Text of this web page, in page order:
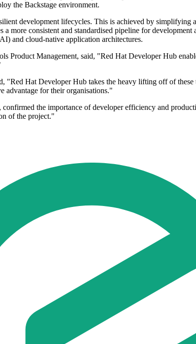
the Backstage environment.
development lifecycles. This is achieved by simplifying
more consistent and standardised pipeline for
and cloud-native application architectures.
Product Management, said, "Red Hat Developer Hub
"Red Hat Developer Hub takes the heavy lifting off of
advantage for their organisations."
the importance of developer efficiency and
of the project."